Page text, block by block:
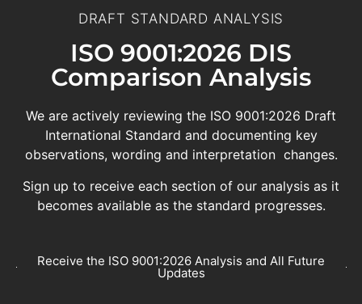
DRAFT STANDARD ANALYSIS
ISO 9001:2026 DIS
Comparison Analysis
We are actively reviewing the ISO 9001:2026 Draft
International Standard and documenting key
observations, wording and interpretation changes.
Sign up to receive each section of our analysis as it
becomes available as the standard progresses.
Receive the ISO 9001:2026 Analysis and All Future
Updates